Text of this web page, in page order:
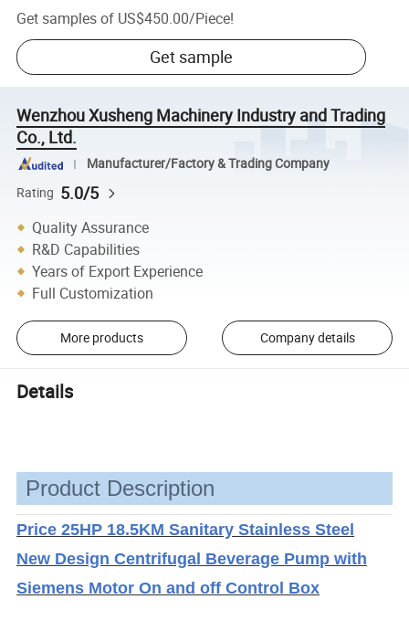
Get samples of US$450.00/Piece!
Get sample
Wenzhou Xusheng Machinery Industry and Trading
Co., Ltd.
Manufacturer/Factory & Trading Company
Rating 5.0/5
Quality Assurance
R&D Capabilities
Years of Export Experience
Full Customization
More products Company details
Details
Product Description
Price 25HP 18.5KM Sanitary Stainless Steel
New Design Centrifugal Beverage Pump with
Siemens Motor On and off Control Box